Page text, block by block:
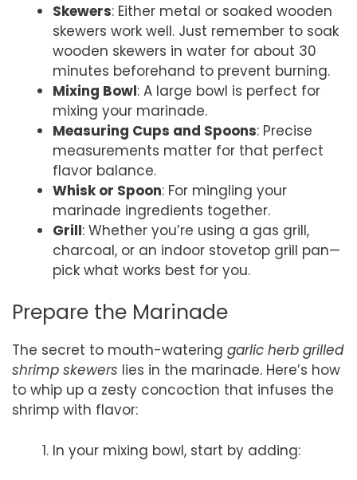
Skewers: Either metal or soaked wooden
skewers work well. Just remember to soak
wooden skewers in water for about 30
minutes beforehand to prevent burning.
Mixing Bowl: A large bowl is perfect for
mixing your marinade.
Measuring Cups and Spoons: Precise
measurements matter for that perfect
flavor balance.
Whisk or Spoon: For mingling your
marinade ingredients together.
Grill: Whether you’re using a gas grill,
charcoal, or an indoor stovetop grill pan—
pick what works best for you.
Prepare the Marinade
The secret to mouth-watering garlic herb grilled
shrimp skewers lies in the marinade. Here’s how
to whip up a zesty concoction that infuses the
shrimp with flavor:
In your mixing bowl, start by adding: